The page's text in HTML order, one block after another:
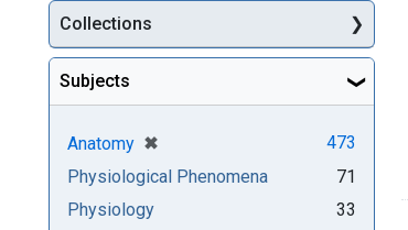
Collections
Subjects
Anatomy ✖
[remove]
473
Physiological Phenomena
71
Physiology
33